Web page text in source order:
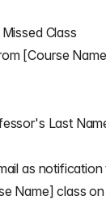
Class
[Course
Last
as
Name] class